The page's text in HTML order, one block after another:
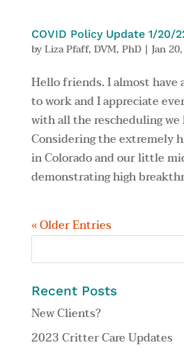
COVID Policy Update 1/20/
byLiza Pfaff, DVM, PhD| Jan
Hello friends. I almost have
to work and I appreciate
with all the rescheduling we
Considering the extremely
in Colorado and our little
demonstrating high
« Older Entries
Recent Posts
New Clients?
2023 Critter Care Updates